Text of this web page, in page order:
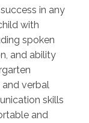
in any
with
spoken
and ability
verbal
skills
and